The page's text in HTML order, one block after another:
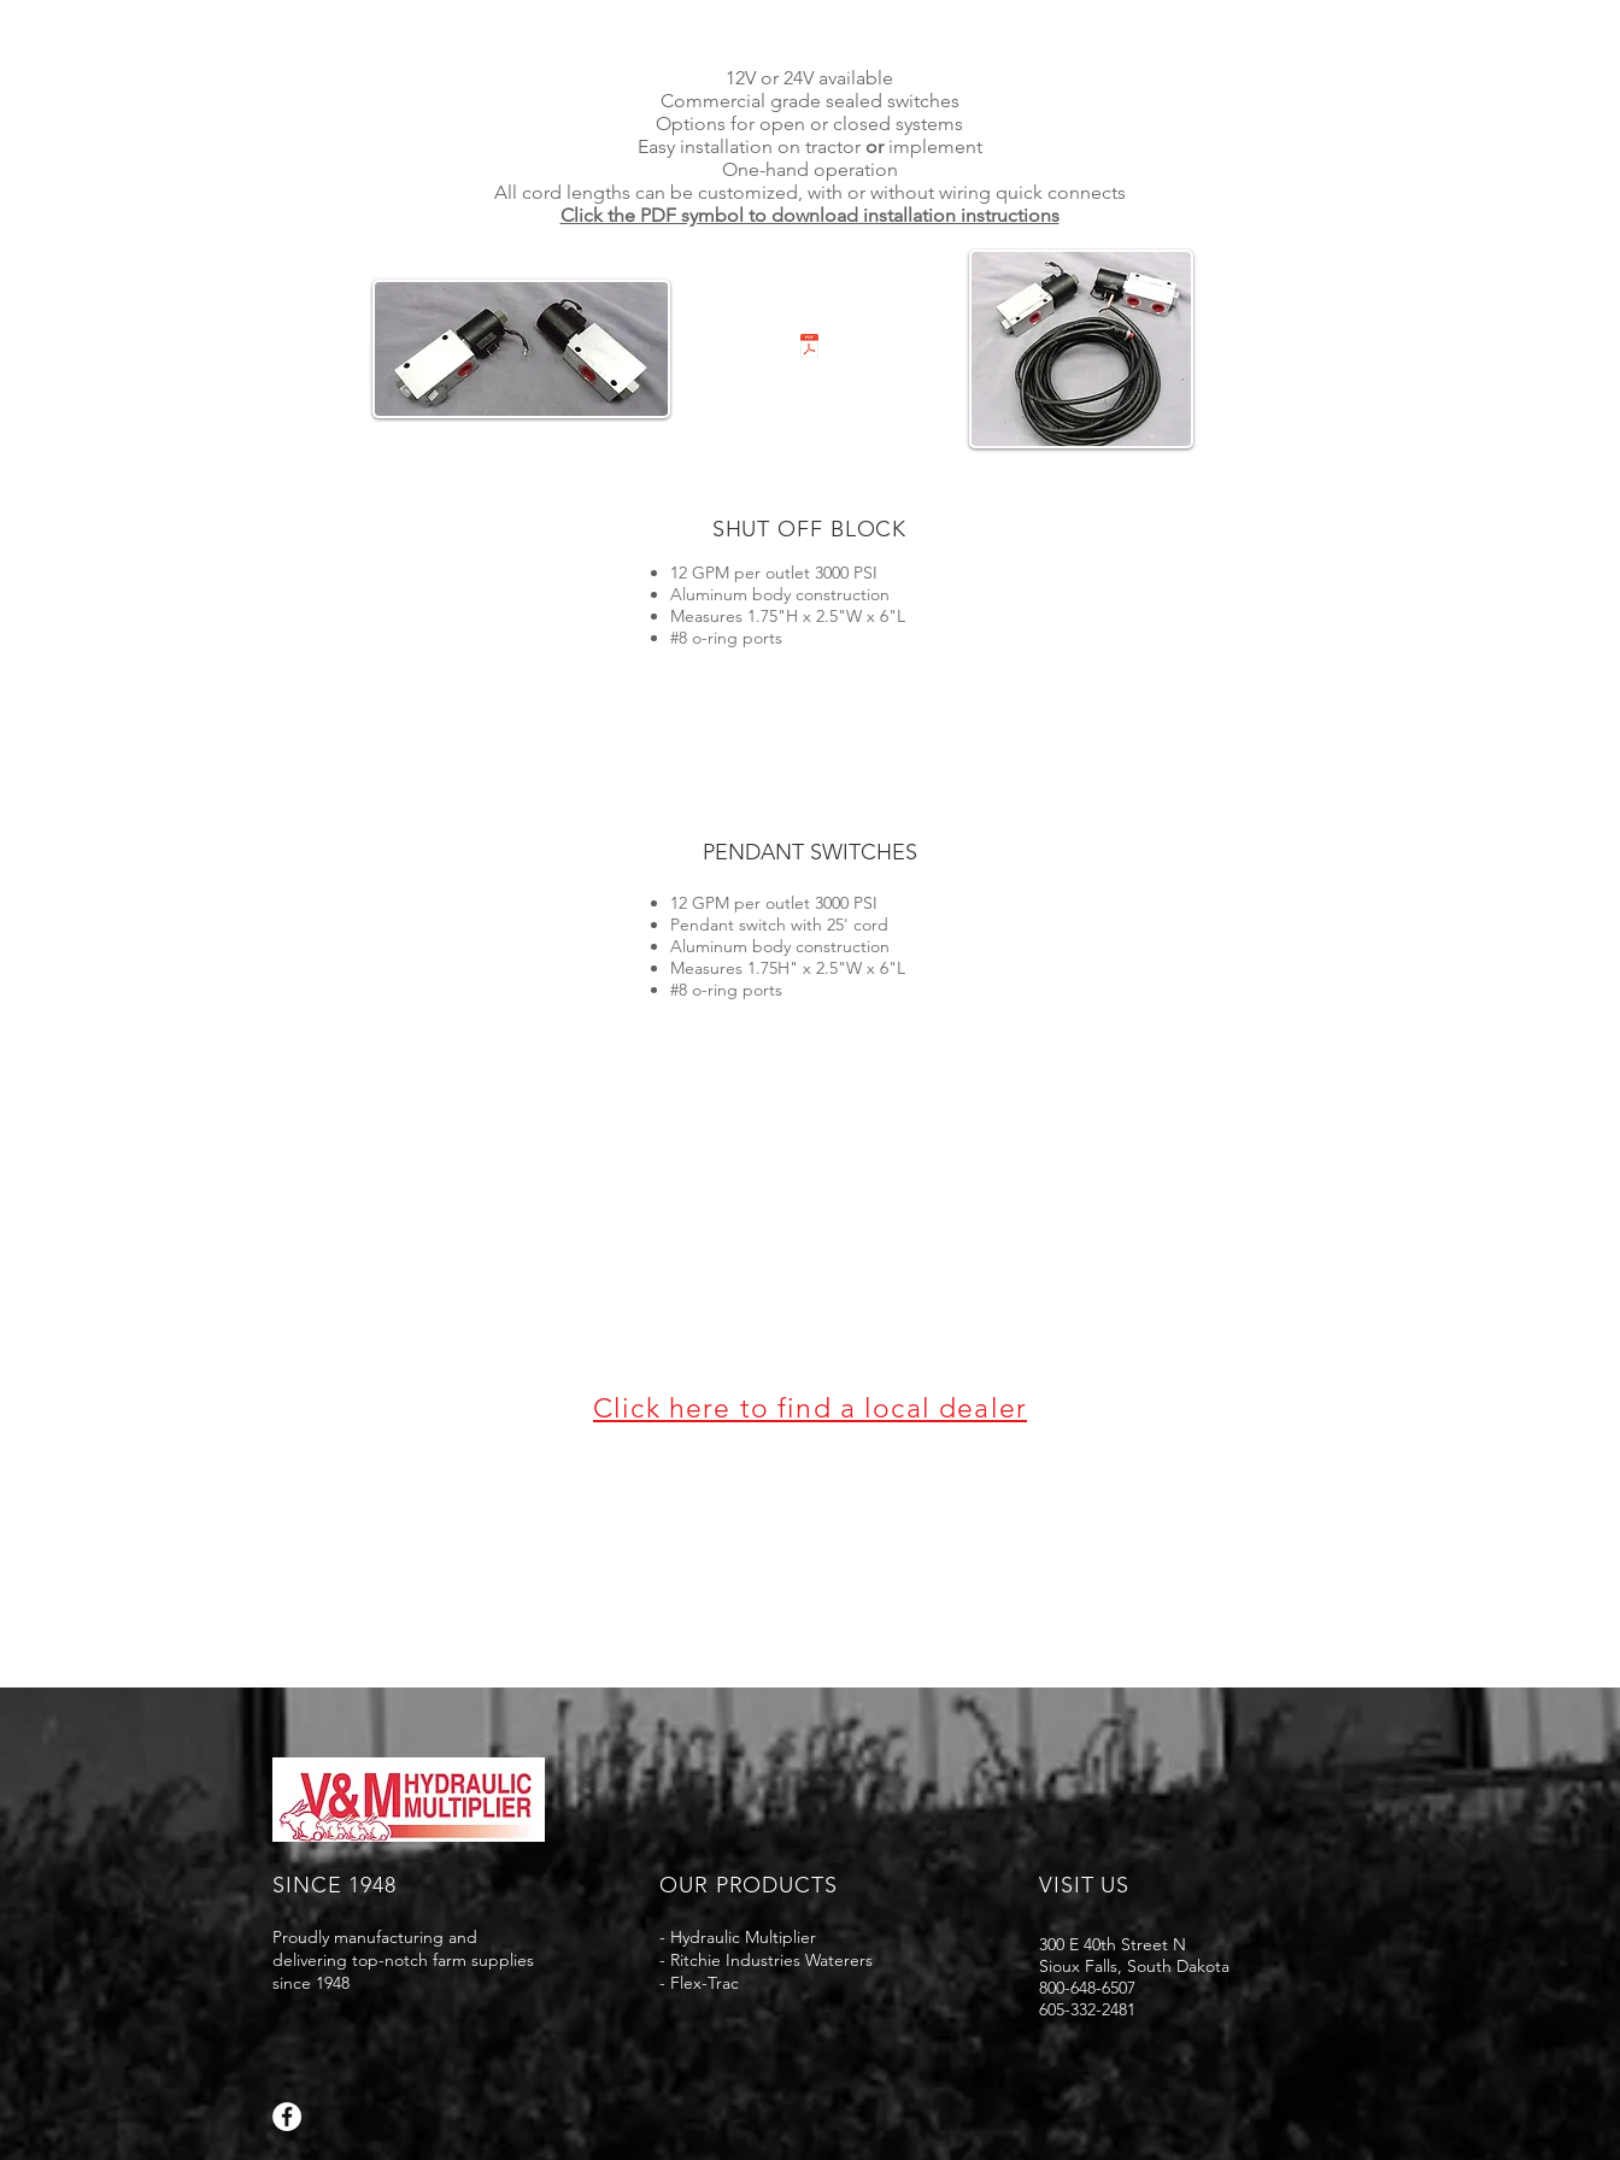
12V or 24V available
Commercial grade sealed switches
Options for open or closed systems
Easy installation on tractor orimplement
One-hand operation
All cord lengths can be customized, with or without wiring quick connects
Click the PDF symbol to download installation instructions
SHUT OFF BLOCK
12 GPM per outlet 3000 PSI
Aluminum body construction
Measures 1.75"H x 2.5"W x 6"L
#8 o-ring ports
PENDANT SWITCHES
12 GPM per outlet 3000 PSI
Pendant switch with 25' cord
Aluminum body construction
Measures 1.75H" x 2.5"W x 6"L
#8 o-ring ports
Click here to find a local dealer
SINCE 1948
Proudly manufacturing and
delivering top-notch farm supplies
since 1948
OUR PRODUCTS
- Hydraulic Multiplier
- Ritchie Industries Waterers
- Flex-Trac
VISIT US
300 E 40th Street N
Sioux Falls, South Dakota
800-648-6507
605-332-2481